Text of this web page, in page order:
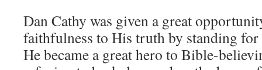
Dan Cathy was given a great
faithfulness to His truth by standing
He became a great hero to Bible-